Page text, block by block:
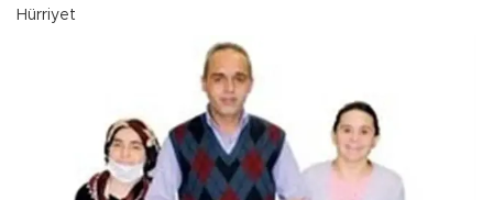
Hürriyet